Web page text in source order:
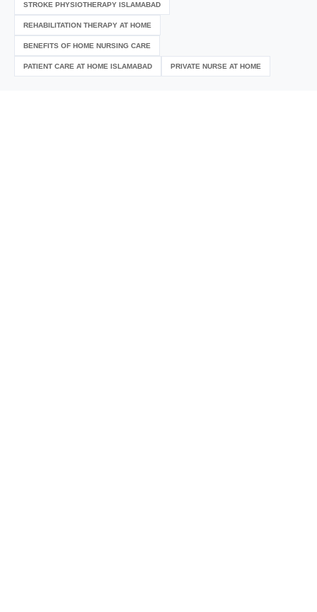
STROKE PHYSIOTHERAPY ISLAMABAD
REHABILITATION THERAPY AT HOME
BENEFITS OF HOME NURSING CARE
PATIENT CARE AT HOME ISLAMABAD PRIVATE NURSE AT HOME